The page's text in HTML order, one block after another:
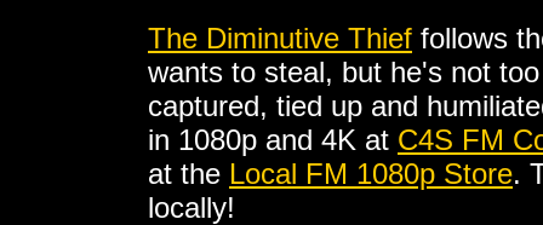
The Diminutive Thief follows
wants to steal, but he's not
captured, tied up and
in 1080p and 4K at C4S FM
at the Local FM 1080p Store.
locally!